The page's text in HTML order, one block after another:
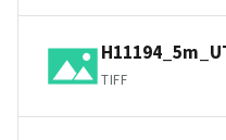
TIFF